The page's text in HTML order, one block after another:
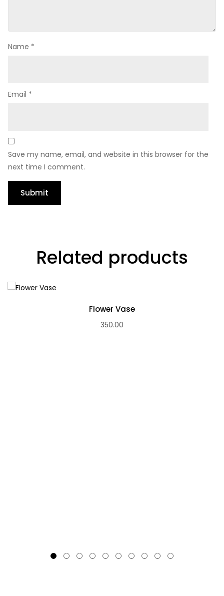
Name *
Email *
Save my name, email, and website in this browser for the
next time I comment.
Related products
Flower Vase
350.00